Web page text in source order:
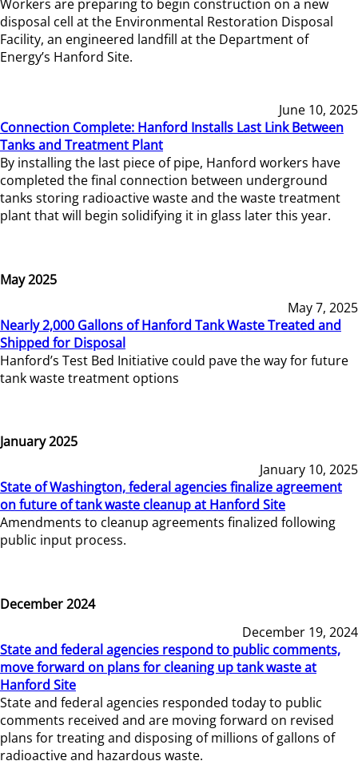
Workers are preparing to begin construction on a new
disposal cell at the Environmental Restoration Disposal
Facility, an engineered landfill at the Department of
Energy’s Hanford Site.
June 10, 2025
Connection Complete: Hanford Installs Last Link Between
Tanks and Treatment Plant
By installing the last piece of pipe, Hanford workers have
completed the final connection between underground
tanks storing radioactive waste and the waste treatment
plant that will begin solidifying it in glass later this year.
May 2025
May 7, 2025
Nearly 2,000 Gallons of Hanford Tank Waste Treated and
Shipped for Disposal
Hanford’s Test Bed Initiative could pave the way for future
tank waste treatment options
January 2025
January 10, 2025
State of Washington, federal agencies finalize agreement
on future of tank waste cleanup at Hanford Site
Amendments to cleanup agreements finalized following
public input process.
December 2024
December 19, 2024
State and federal agencies respond to public comments,
move forward on plans for cleaning up tank waste at
Hanford Site
State and federal agencies responded today to public
comments received and are moving forward on revised
plans for treating and disposing of millions of gallons of
radioactive and hazardous waste.